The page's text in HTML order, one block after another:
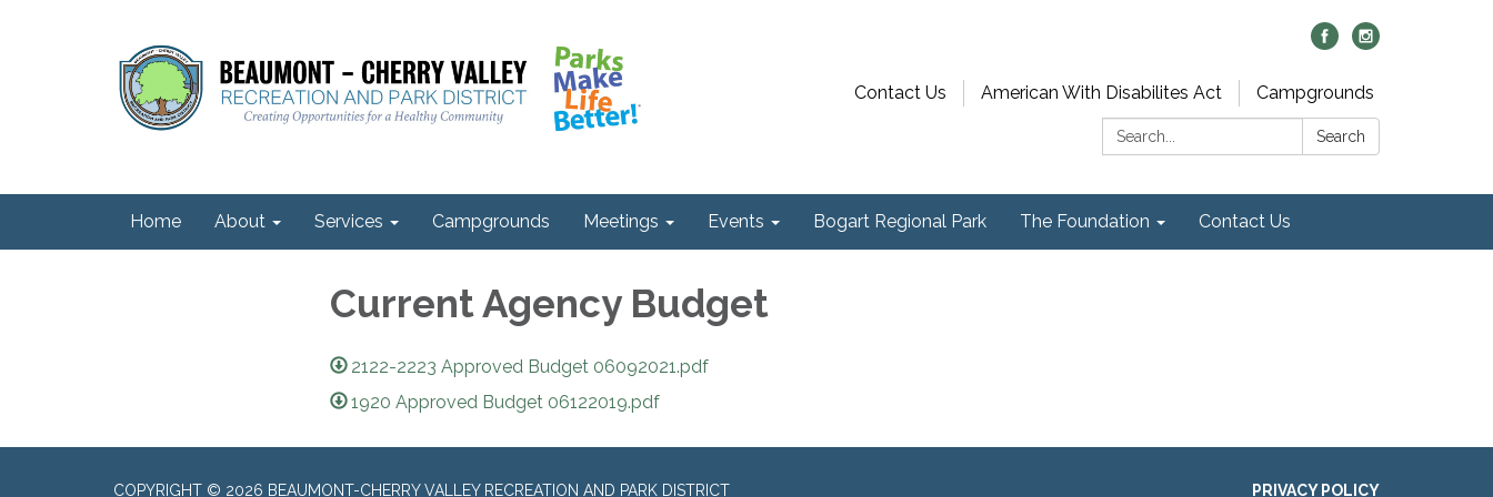
Contact Us American With Disabilites Act
Campgrounds
Search:
Search
Home About Services Campgrounds Meetings Events Bogart Regional Park The Foundation Contact Us
Current Agency Budget
2122-2223 Approved Budget 06092021.pdf
1920 Approved Budget 06122019.pdf
COPYRIGHT © 2026 BEAUMONT-CHERRY VALLEY RECREATION AND PARK DISTRICT PRIVACY POLICY